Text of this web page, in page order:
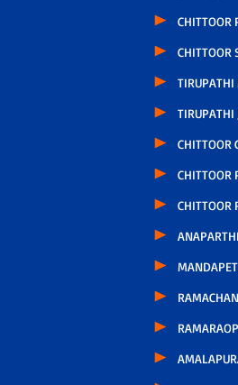
CHITTOOR
CHITTOOR
TIRUPATHI
TIRUPATHI
CHITTOOR
CHITTOOR
CHITTOOR
ANAPARTHI